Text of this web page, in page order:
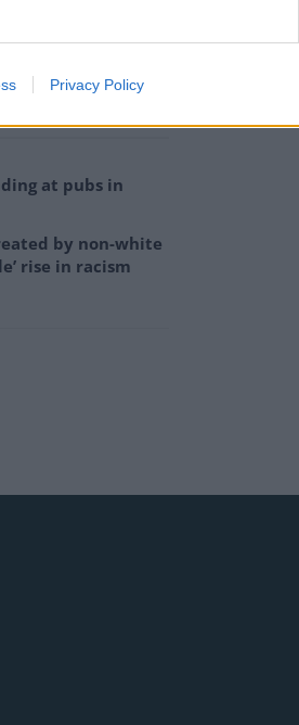
Privacy Policy
conference
at pubs in
by non-white
rise in racism